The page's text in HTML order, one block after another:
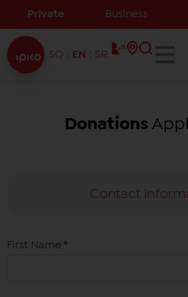
Private Business
SQ EN SR
Donations
Contact
First Name *